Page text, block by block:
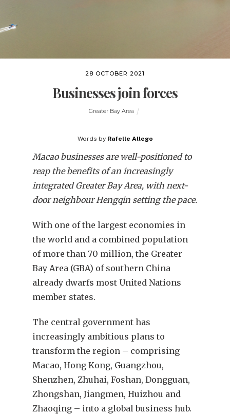
28 OCTOBER 2021
Businesses join forces
Greater Bay Area
Words by Rafelle Allego
Macao businesses are well-positioned to
reap the benefits of an increasingly
integrated Greater Bay Area, with next-
door neighbour Hengqin setting the pace.
With one of the largest economies in
the world and a combined population
of more than 70 million, the Greater
Bay Area (GBA) of southern China
already dwarfs most United Nations
member states.
The central government has
increasingly ambitious plans to
transform the region – comprising
Macao, Hong Kong, Guangzhou,
Shenzhen, Zhuhai, Foshan, Dongguan,
Zhongshan, Jiangmen, Huizhou and
Zhaoqing – into a global business hub.